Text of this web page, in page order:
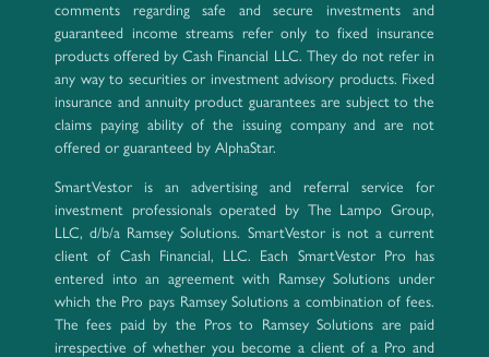
comments regarding safe and secure investments and
guaranteed income streams refer only to fixed insurance
products offered by Cash Financial LLC. They do not refer in
any way to securities or investment advisory products. Fixed
insurance and annuity product guarantees are subject to the
claims paying ability of the issuing company and are not
offered or guaranteed by AlphaStar.
SmartVestor is an advertising and referral service for
investment professionals operated by The Lampo Group,
LLC, d/b/a Ramsey Solutions. SmartVestor is not a current
client of Cash Financial, LLC. Each SmartVestor Pro has
entered into an agreement with Ramsey Solutions under
which the Pro pays Ramsey Solutions a combination of fees.
The fees paid by the Pros to Ramsey Solutions are paid
irrespective of whether you become a client of a Pro and